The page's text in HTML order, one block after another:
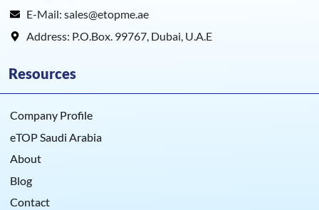
E-Mail: sales@etopme.ae
Address: P.O.Box. 99767, Dubai, U.A.E
Resources
Company Profile
eTOP Saudi Arabia
About
Blog
Contact